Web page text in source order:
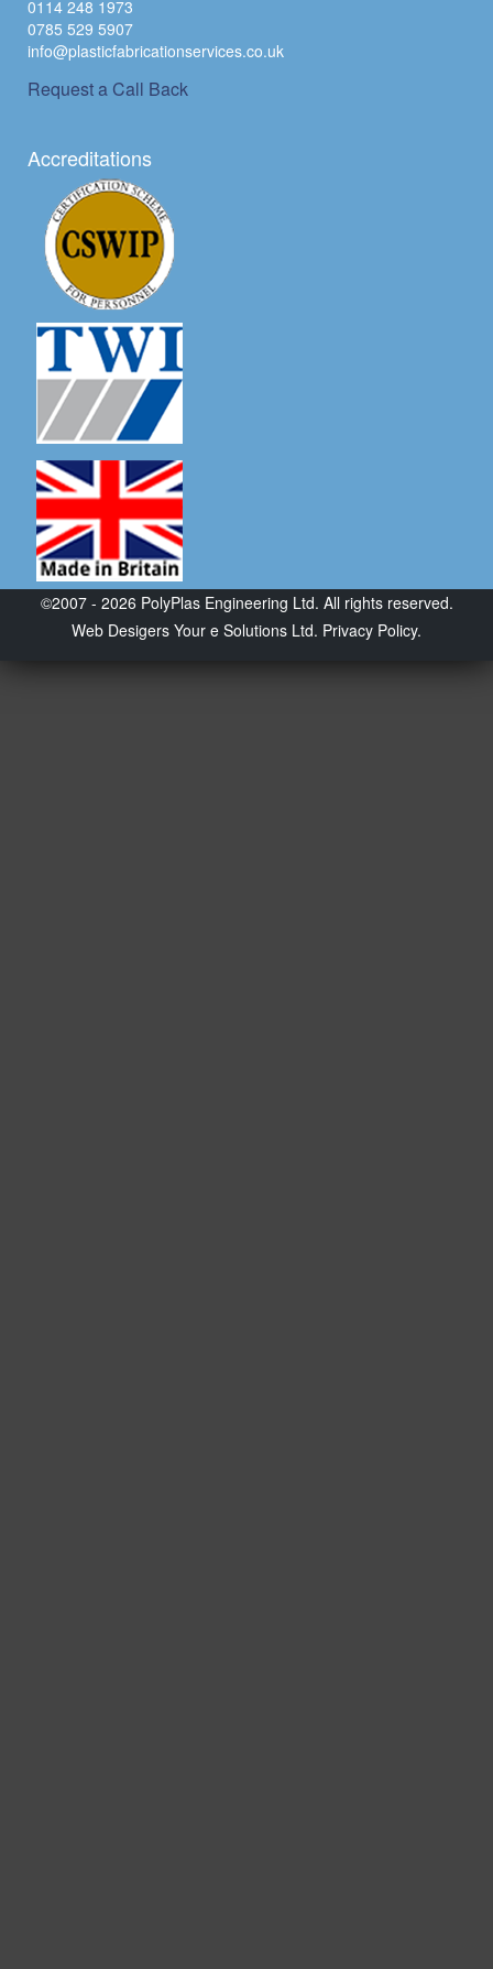
0114 248 1973
0785 529 5907
info@plasticfabricationservices.co.uk
Request a Call Back
Accreditations
©2007 - 2026 PolyPlas Engineering Ltd. All rights reserved.
Web Desigers Your e Solutions Ltd. Privacy Policy.